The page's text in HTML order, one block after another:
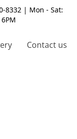
8332 | Mon - Sat:
Contact us